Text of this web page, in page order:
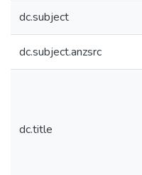
dc.subject
dc.subject.anzsrc
dc.title